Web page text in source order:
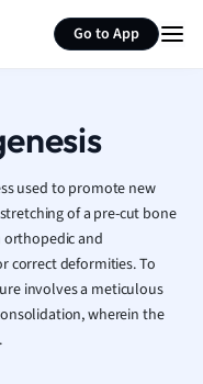
Go to App
History
Hospitality and
Italian
Law
Marketing
Math
Media Studies
Medicine
used to promote new
of a pre-cut bone
orthopedic and
correct deformities. To
involves a meticulous
wherein the
Summarize page